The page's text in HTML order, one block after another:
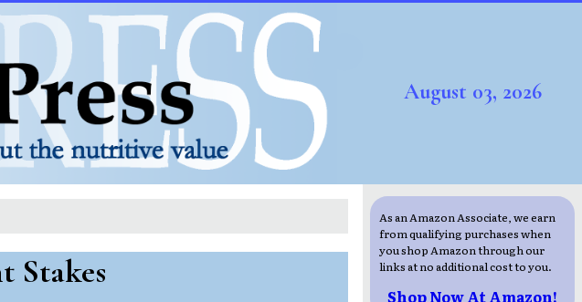
August 03, 2026
Stakes
As an Amazon Associate, we earn
from qualifying purchases when
you shop Amazon through our
links at no additional cost to you.
Shop Now At Amazon!